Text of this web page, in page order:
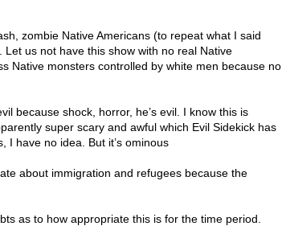
zombie Native Americans (to repeat what I said
us not have this show with no real Native
Native monsters controlled by white men because no
because shock, horror, he’s evil. I know this is
super scary and awful which Evil Sidekick has
I have no idea. But it’s ominous
about immigration and refugees because the
as to how appropriate this is for the time period.